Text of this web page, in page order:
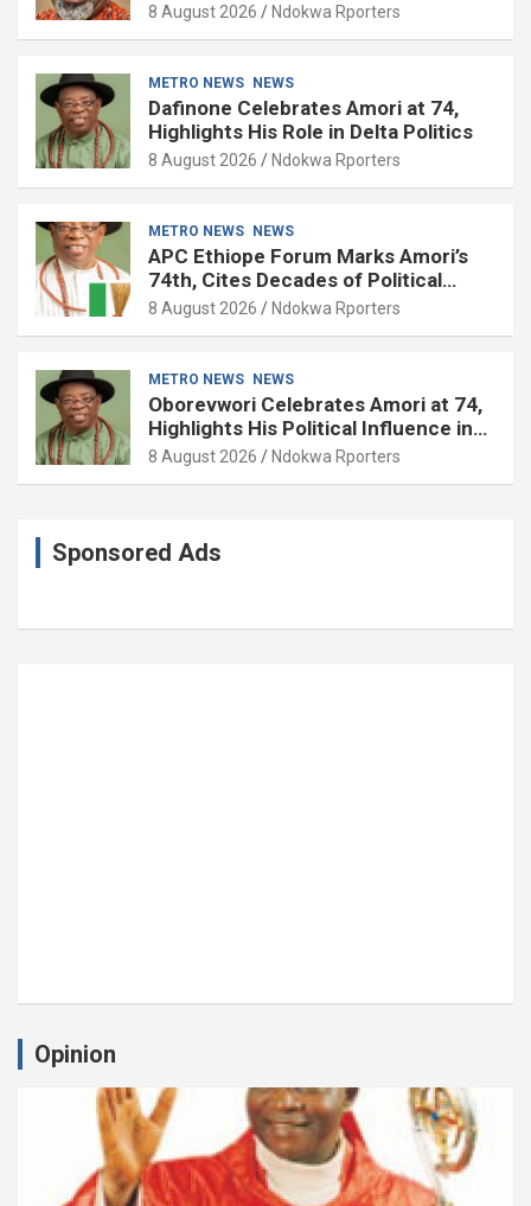
8 August 2026 Ndokwa Rporters
METRO NEWS NEWS
Dafinone Celebrates Amori at 74,
Highlights His Role in Delta Politics
8 August 2026 Ndokwa Rporters
METRO NEWS NEWS
APC Ethiope Forum Marks Amori’s
74th, Cites Decades of Political
Experience
8 August 2026 Ndokwa Rporters
METRO NEWS NEWS
Oborevwori Celebrates Amori at 74,
Highlights His Political Influence in
Delta
8 August 2026 Ndokwa Rporters
Sponsored Ads
Opinion